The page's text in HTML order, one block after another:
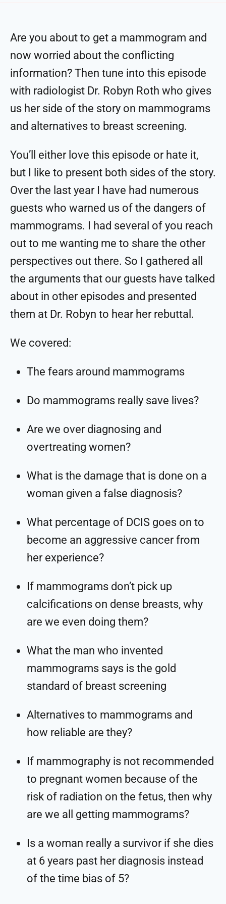
Are you about to get a mammogram and
now worried about the conflicting
information? Then tune into this episode
with radiologist Dr. Robyn Roth who gives
us her side of the story on mammograms
and alternatives to breast screening.
You’ll either love this episode or hate it,
but I like to present both sides of the story.
Over the last year I have had numerous
guests who warned us of the dangers of
mammograms. I had several of you reach
out to me wanting me to share the other
perspectives out there. So I gathered all
the arguments that our guests have talked
about in other episodes and presented
them at Dr. Robyn to hear her rebuttal.
We covered:
The fears around mammograms
Do mammograms really save lives?
Are we over diagnosing and
overtreating women?
What is the damage that is done on a
woman given a false diagnosis?
What percentage of DCIS goes on to
become an aggressive cancer from
her experience?
If mammograms don’t pick up
calcifications on dense breasts, why
are we even doing them?
What the man who invented
mammograms says is the gold
standard of breast screening
Alternatives to mammograms and
how reliable are they?
If mammography is not recommended
to pregnant women because of the
risk of radiation on the fetus, then why
are we all getting mammograms?
Is a woman really a survivor if she dies
at 6 years past her diagnosis instead
of the time bias of 5?